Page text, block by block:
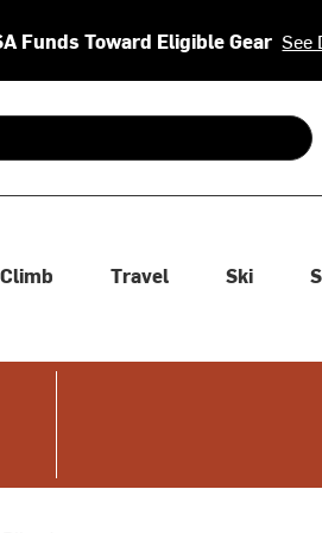
Funds Toward Eligible Gear See
down arrows to review and enter
Climb Travel Ski